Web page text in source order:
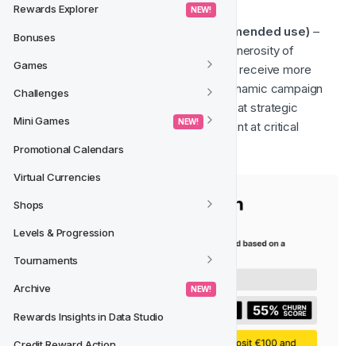
Rewards Explorer NEW!
Bonuses
Games
Challenges
Mini Games NEW!
Promotional Calendars
Virtual Currencies
Shops
Levels & Progression
Tournaments
Archive NEW!
Rewards Insights in Data Studio
Offer Generosity Scaling (recommended use) –
The churn rate can determine the generosity of
incentives, where higher-risk players receive more
compelling offers. This allows for dynamic campaign
structures where promotions trigger at strategic
intervals to encourage re-engagement at critical
moments.